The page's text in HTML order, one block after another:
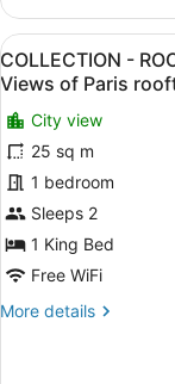
Single
beds,
River
Seine
and
Eiffel
Tower
view
-
PARIS
SKYLINE
VIEW,
1
King
or
2
Single
beds,
River
Seine
and
Tower
View
all
photos
for
COLLECTION
-
ROOFTOP
VIEW,
1
or
10
COLLECTION -
Views of Paris
City view
25 sq m
1 bedroom
Sleeps 2
1 King Bed
Free WiFi
More details
More